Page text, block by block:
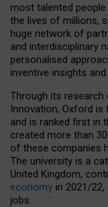
most talented
the lives of millions,
huge network of
and interdisciplinary
personalised
inventive insights
Through its research
Innovation, Oxford is
and is ranked first in
created more than
of these companies
The university is a
United Kingdom,
economy in 2021/
jobs.